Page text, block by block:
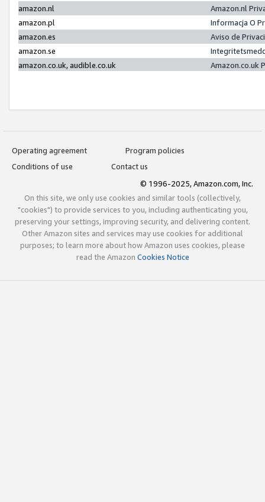
amazon.nl
Amazon.nl
amazon.pl
Informacja O
amazon.es
Aviso de
amazon.se
amazon.co.uk, audible.co.uk
Amazon.co.uk
Operating agreement
Program policies
Conditions of use
Contact us
© 1996-2025, Amazon.com, Inc.
On this site, we only use cookies and similar tools (collectively,
"cookies") to provide services to you, including authenticating you,
preserving your settings, improving security, and delivering content.
Other Amazon sites and services may use cookies for additional
purposes; to learn more about how Amazon uses cookies, please
read the Amazon Cookies Notice